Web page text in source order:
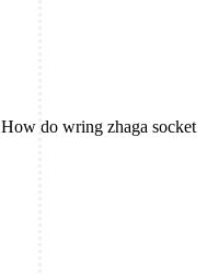
How do wring zhaga socket